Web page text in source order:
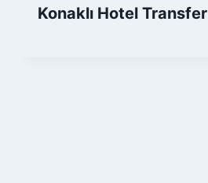
Konaklı Hotel Transfer